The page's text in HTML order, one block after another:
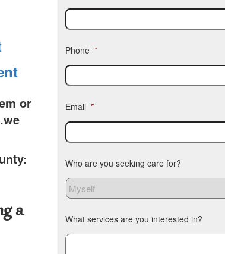
or
a
Phone *
Email *
Who are you seeking care for?
What services are you interested in?